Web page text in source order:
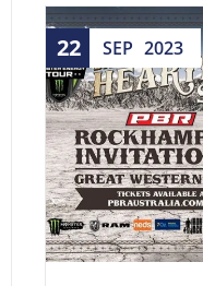
22 SEP 2023